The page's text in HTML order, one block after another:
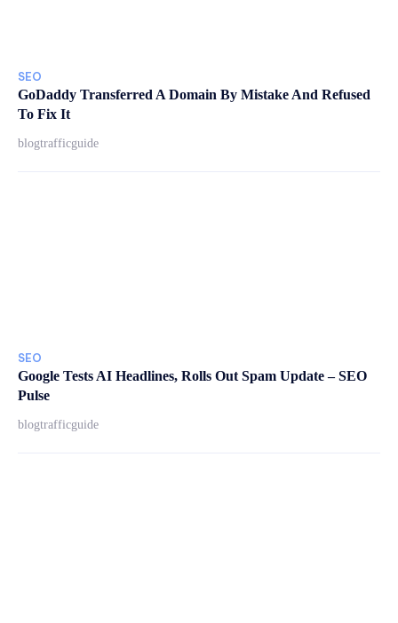
SEO
GoDaddy Transferred A Domain By Mistake And Refused
To Fix It
blogtrafficguide
SEO
Google Tests AI Headlines, Rolls Out Spam Update – SEO
Pulse
blogtrafficguide